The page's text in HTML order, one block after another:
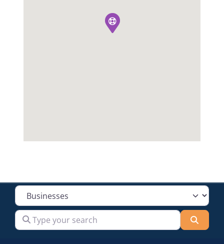
Select search type
Type your search